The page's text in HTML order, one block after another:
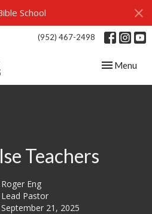
School
(952) 467-2498
Toggle
Menu
Teachers
Roger Eng
Lead Pastor
September 21, 2025